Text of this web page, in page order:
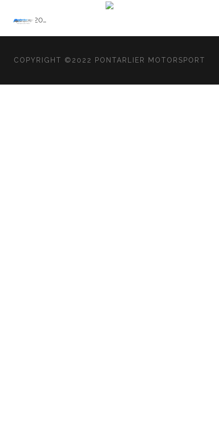
2020…
COPYRIGHT ©2022 PONTARLIER MOTORSPORT